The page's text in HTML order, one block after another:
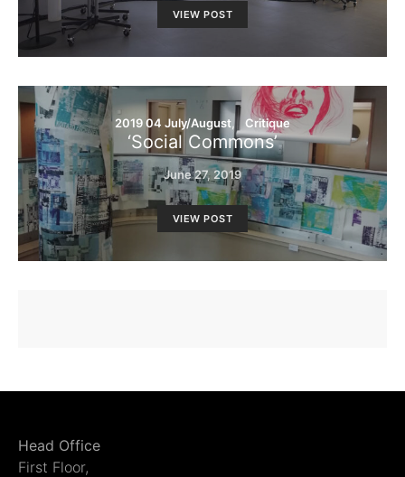
VIEW POST
2019 04 July/August Critique
‘Social Commons’
June 27, 2019
VIEW POST
Head Office
First Floor,